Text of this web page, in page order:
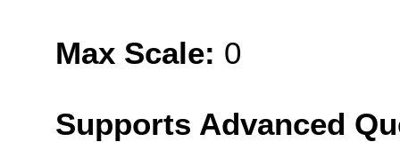
Max Scale: 0
Supports Advanced